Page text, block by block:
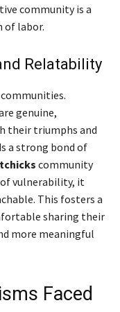
community is a
of labor.
Relatability
genuine,
their triumphs and
a strong bond of
community
vulnerability, it
This fosters a
sharing their
more meaningful
Faced